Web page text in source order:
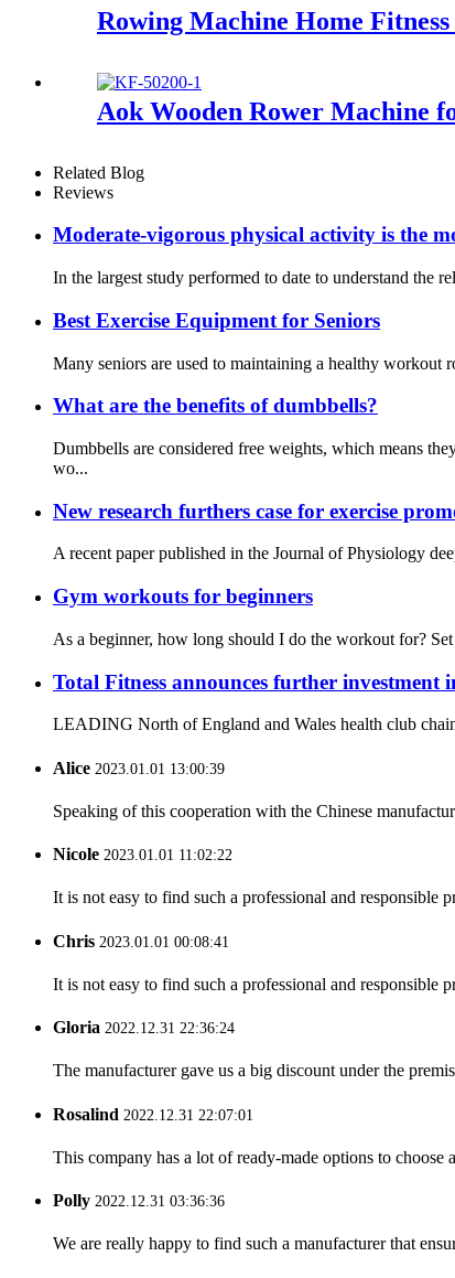
Rowing Machine Home
Aok Wooden Rower Machine
Related Blog
Reviews
Moderate-vigorous physical activity is the
In the largest study performed to date to understand the
Best Exercise Equipment for Seniors
Many seniors are used to maintaining a healthy workout
What are the benefits of dumbbells?
Dumbbells are considered free weights, which means
wo...
New research furthers case for exercise
A recent paper published in the Journal of Physiology
Gym workouts for beginners
As a beginner, how long should I do the workout for?
Total Fitness announces further investment
LEADING North of England and Wales health club
Alice 2023.01.01 13:00:39
Speaking of this cooperation with the Chinese
Nicole 2023.01.01 11:02:22
It is not easy to find such a professional and responsible
Chris 2023.01.01 00:08:41
It is not easy to find such a professional and responsible
Gloria 2022.12.31 22:36:24
The manufacturer gave us a big discount under the
Rosalind 2022.12.31 22:07:01
This company has a lot of ready-made options to
Polly 2022.12.31 03:36:36
We are really happy to find such a manufacturer that